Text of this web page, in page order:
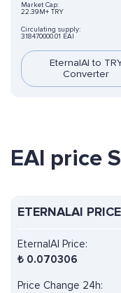
Market Cap:
22.39M+ TRY
Circulating supply:
318470000.01 EAI
EternalAI to
Converter
EAI price
ETERNALAI
EternalAI Price:
₺ 0.070306
Price Change 24h: